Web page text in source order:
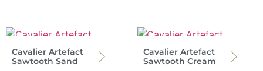
Cavalier Artefact
Sawtooth Sand
Cavalier Artefact
Sawtooth Cream